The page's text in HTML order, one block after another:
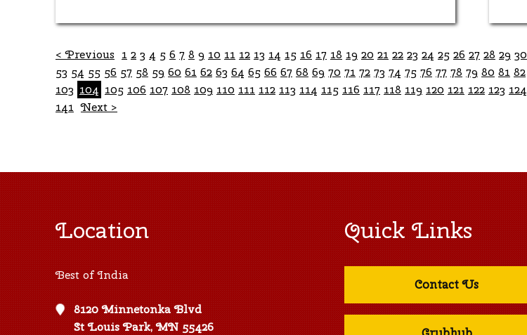
< Previous 1 2 3 4 5 6 7 8 9 10 11 12 13 14 15 16 17 18 19 20 21 22 23 24 25 26 27 28 29 30
53 54 55 56 57 58 59 60 61 62 63 64 65 66 67 68 69 70 71 72 73 74 75 76 77 78 79 80 81 82
103 104 105 106 107 108 109 110 111 112 113 114 115 116 117 118 119 120 121 122 123 124
141 Next >
Location
Best of India
8120 Minnetonka Blvd
St Louis Park, MN 55426
Quick Links
Contact Us